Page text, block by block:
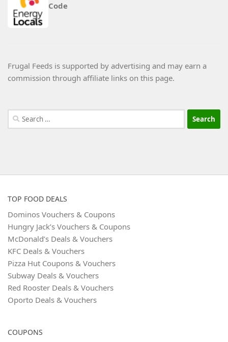
Code
Frugal Feeds is supported by advertising and may earn a
commission through affiliate links on this page.
Search
for:
TOP FOOD DEALS
Dominos Vouchers & Coupons
Hungry Jack’s Vouchers & Coupons
McDonald’s Deals & Vouchers
KFC Deals & Vouchers
Pizza Hut Coupons & Vouchers
Subway Deals & Vouchers
Red Rooster Deals & Vouchers
Oporto Deals & Vouchers
COUPONS